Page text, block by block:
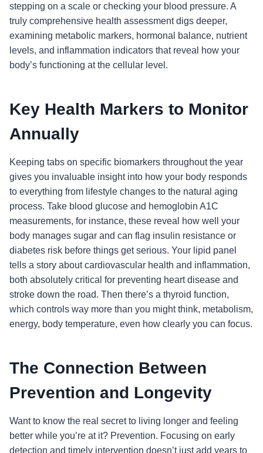
stepping on a scale or checking your blood pressure. A
truly comprehensive health assessment digs deeper,
examining metabolic markers, hormonal balance, nutrient
levels, and inflammation indicators that reveal how your
body’s functioning at the cellular level.
Key Health Markers to Monitor
Annually
Keeping tabs on specific biomarkers throughout the year
gives you invaluable insight into how your body responds
to everything from lifestyle changes to the natural aging
process. Take blood glucose and hemoglobin A1C
measurements, for instance, these reveal how well your
body manages sugar and can flag insulin resistance or
diabetes risk before things get serious. Your lipid panel
tells a story about cardiovascular health and inflammation,
both absolutely critical for preventing heart disease and
stroke down the road. Then there’s a thyroid function,
which controls way more than you might think, metabolism,
energy, body temperature, even how clearly you can focus.
The Connection Between
Prevention and Longevity
Want to know the real secret to living longer and feeling
better while you’re at it? Prevention. Focusing on early
detection and timely intervention doesn’t just add years to